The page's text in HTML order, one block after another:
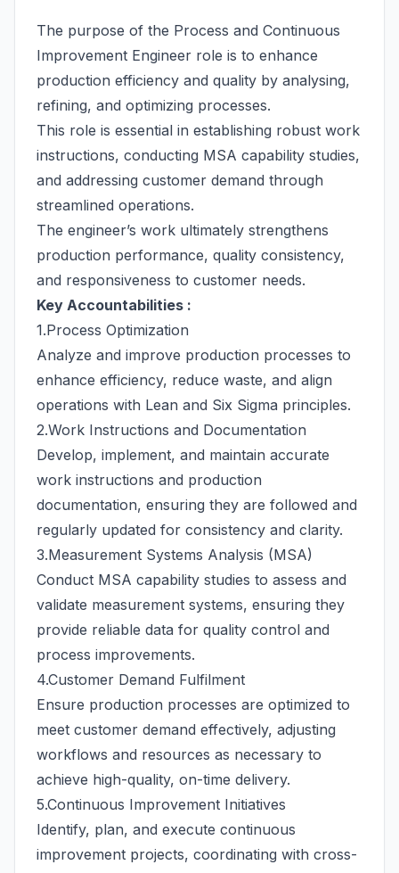
The purpose of the Process and Continuous
Improvement Engineer role is to enhance
production efficiency and quality by analysing,
refining, and optimizing processes.
This role is essential in establishing robust work
instructions, conducting MSA capability studies,
and addressing customer demand through
streamlined operations.
The engineer’s work ultimately strengthens
production performance, quality consistency,
and responsiveness to customer needs.
Key Accountabilities :
1.Process Optimization
Analyze and improve production processes to
enhance efficiency, reduce waste, and align
operations with Lean and Six Sigma principles.
2.Work Instructions and Documentation
Develop, implement, and maintain accurate
work instructions and production
documentation, ensuring they are followed and
regularly updated for consistency and clarity.
3.Measurement Systems Analysis (MSA)
Conduct MSA capability studies to assess and
validate measurement systems, ensuring they
provide reliable data for quality control and
process improvements.
4.Customer Demand Fulfilment
Ensure production processes are optimized to
meet customer demand effectively, adjusting
workflows and resources as necessary to
achieve high-quality, on-time delivery.
5.Continuous Improvement Initiatives
Identify, plan, and execute continuous
improvement projects, coordinating with cross-